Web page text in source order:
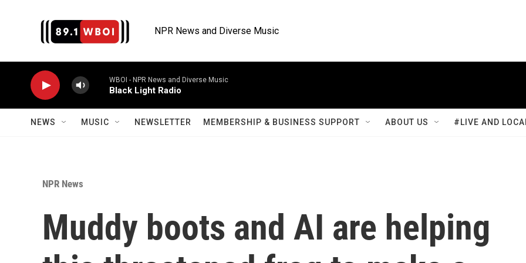
NPR News and Diverse Music
WBOI - NPR News and Diverse Music
Black Light Radio
NEWS MUSIC NEWSLETTER MEMBERSHIP & BUSINESS SUPPORT ABOUT US #LIVE AND
NPR News
Muddy boots and AI are helping